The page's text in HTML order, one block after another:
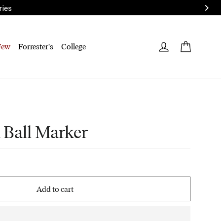
Forrester's College Log in
Ball Marker
Add to cart